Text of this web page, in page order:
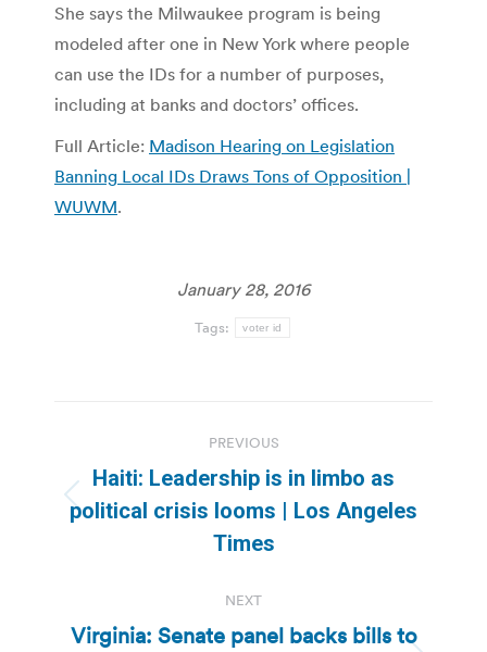
She says the Milwaukee program is being
modeled after one in New York where people
can use the IDs for a number of purposes,
including at banks and doctors’ offices.
Full Article: Madison Hearing on Legislation
Banning Local IDs Draws Tons of Opposition |
WUWM.
January 28, 2016
Tags: voter id
navigation
PREVIOUS
Previous
post:
Haiti: Leadership is in limbo as
political crisis looms | Los Angeles
Times
NEXT
Virginia: Senate panel backs bills to